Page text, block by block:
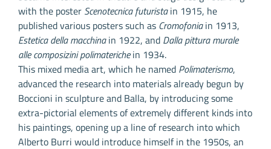
with the poster Scenotecnica futuristain 1915, he
published various posters such as Cromofoniain 1913,
Estetica della macchinain 1922, and Dalla pittura murale
alle composizini polimaterichein 1934.
This mixed media art, which he named Polimaterismo,
advanced the research into materials already begun by
Boccioni in sculpture and Balla, by introducing some
extra-pictorial elements of extremely different kinds into
his paintings, opening up a line of research into which
Alberto Burri would introduce himself in the 1950s, an